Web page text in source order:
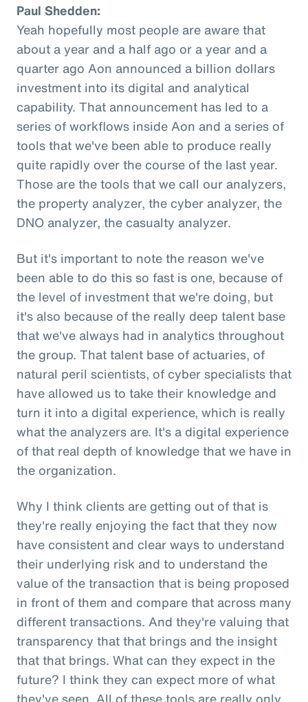
Paul Shedden:
Yeah hopefully most people are aware that
about a year and a half ago or a year and a
quarter ago Aon announced a billion dollars
investment into its digital and analytical
capability. That announcement has led to a
series of workflows inside Aon and a series of
tools that we've been able to produce really
quite rapidly over the course of the last year.
Those are the tools that we call our analyzers,
the property analyzer, the cyber analyzer, the
DNO analyzer, the casualty analyzer.
But it's important to note the reason we've
been able to do this so fast is one, because of
the level of investment that we're doing, but
it's also because of the really deep talent base
that we've always had in analytics throughout
the group. That talent base of actuaries, of
natural peril scientists, of cyber specialists that
have allowed us to take their knowledge and
turn it into a digital experience, which is really
what the analyzers are. It's a digital experience
of that real depth of knowledge that we have in
the organization.
Why I think clients are getting out of that is
they're really enjoying the fact that they now
have consistent and clear ways to understand
their underlying risk and to understand the
value of the transaction that is being proposed
in front of them and compare that across many
different transactions. And they're valuing that
transparency that that brings and the insight
that that brings. What can they expect in the
future? I think they can expect more of what